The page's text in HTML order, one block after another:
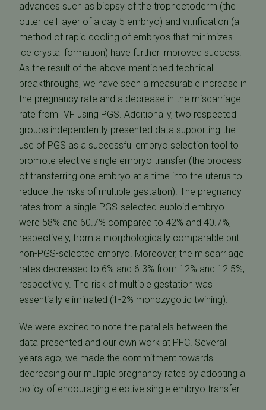
advances such as biopsy of the trophectoderm (the
outer cell layer of a day 5 embryo) and vitrification (a
method of rapid cooling of embryos that minimizes
ice crystal formation) have further improved success.
As the result of the above-mentioned technical
breakthroughs, we have seen a measurable increase in
the pregnancy rate and a decrease in the miscarriage
rate from IVF using PGS. Additionally, two respected
groups independently presented data supporting the
use of PGS as a successful embryo selection tool to
promote elective single embryo transfer (the process
of transferring one embryo at a time into the uterus to
reduce the risks of multiple gestation). The pregnancy
rates from a single PGS-selected euploid embryo
were 58% and 60.7% compared to 42% and 40.7%,
respectively, from a morphologically comparable but
non-PGS-selected embryo. Moreover, the miscarriage
rates decreased to 6% and 6.3% from 12% and 12.5%,
respectively. The risk of multiple gestation was
essentially eliminated (1-2% monozygotic twining).
We were excited to note the parallels between the
data presented and our own work at PFC. Several
years ago, we made the commitment towards
decreasing our multiple pregnancy rates by adopting a
policy of encouraging elective single embryo transfer